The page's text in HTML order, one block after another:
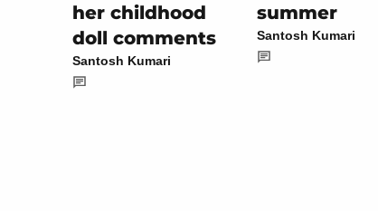
her childhood
doll comments
Santosh Kumari
summer
Santosh Kumari